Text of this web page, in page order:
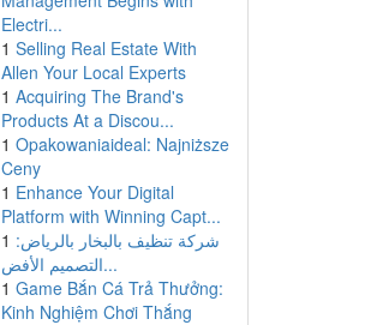
Electri...
1 Selling Real Estate With
Allen Your Local Experts
1 Acquiring The Brand's
Products At a Discou...
1 Opakowaniaideal: Najniższe
Ceny
1 Enhance Your Digital
Platform with Winning Capt...
1 شركة تنظيف بالبخار بالرياض:
التصميم الأفض...
1 Game Bắn Cá Trả Thưởng:
Kinh Nghiệm Chơi Thắng